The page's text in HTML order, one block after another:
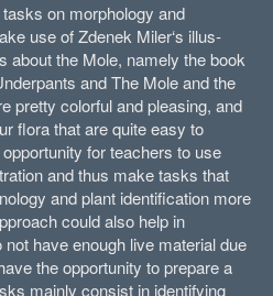
on morphology and
use of Zdenek Miler‘s illus­
about the Mole, namely the book
and The Mole and the
pretty colorful and pleasing, and
flora that are quite easy to
for teachers to use
and thus make tasks that
and plant identification more
could also help in
have enough live material due
the opportunity to prepare a
mainly consist in identifying